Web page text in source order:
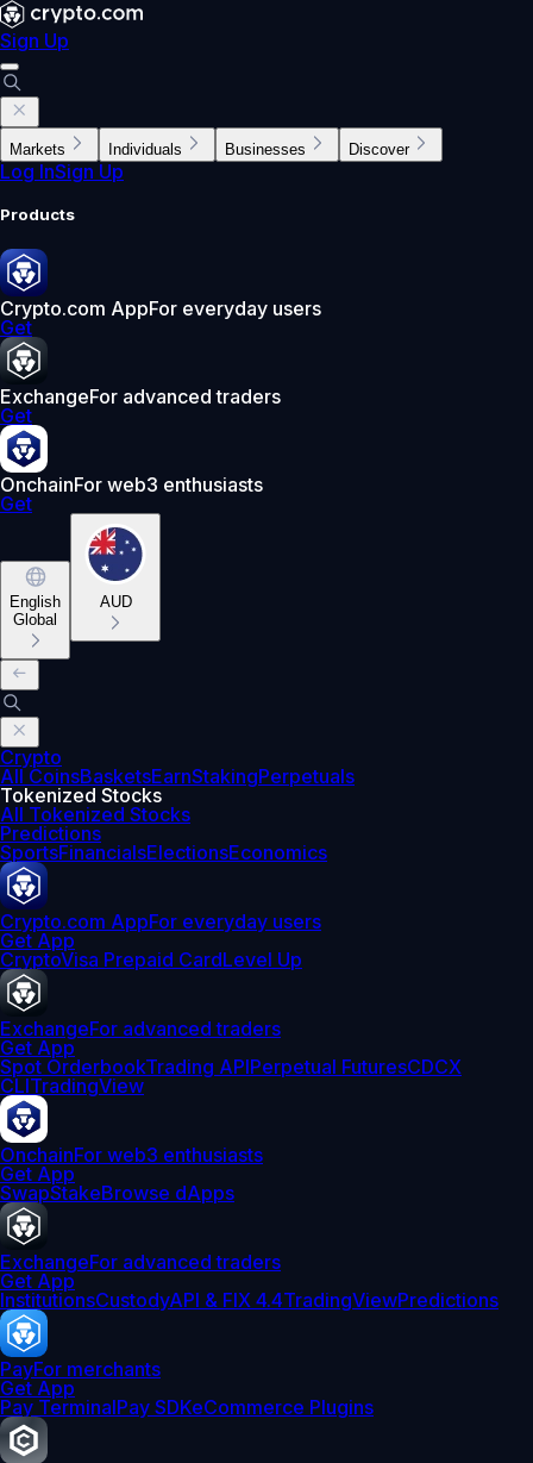
Sign Up
Markets Individuals Businesses Discover
Log InSign Up
Products
Crypto.com AppFor everyday users
Get
ExchangeFor advanced traders
Get
OnchainFor web3 enthusiasts
Get
English
Global
AUD
Crypto
All CoinsBasketsEarnStakingPerpetuals
Tokenized Stocks
All Tokenized Stocks
Predictions
SportsFinancialsElectionsEconomics
Crypto.com AppFor everyday users
Get App
CryptoVisa Prepaid CardLevel Up
ExchangeFor advanced traders
Get App
Spot OrderbookTrading APIPerpetual FuturesCDCX
CLITradingView
OnchainFor web3 enthusiasts
Get App
SwapStakeBrowse dApps
ExchangeFor advanced traders
Get App
InstitutionsCustodyAPI & FIX 4.4TradingViewPredictions
PayFor merchants
Get App
Pay TerminalPay SDKeCommerce Plugins